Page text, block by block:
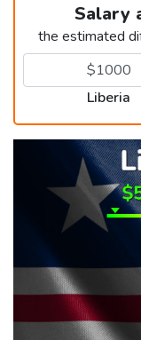
Salary
the estimated
Liberia